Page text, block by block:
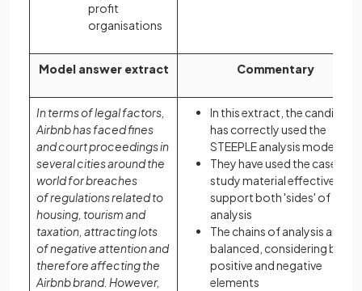
profit
organisations
Model answer extract Commentary
In terms of legal factors,
Airbnb has faced fines
and court proceedings in
several cities around the
world for breaches
of regulations related to
housing, tourism and
taxation, attracting lots
of negative attention and
therefore affecting the
Airbnb brand. However,
In this extract, the candidate
has correctly used the
STEEPLE analysis model
They have used the case
study material effectively to
support both 'sides' of their
analysis
The chains of analysis are
balanced, considering both
positive and negative
elements